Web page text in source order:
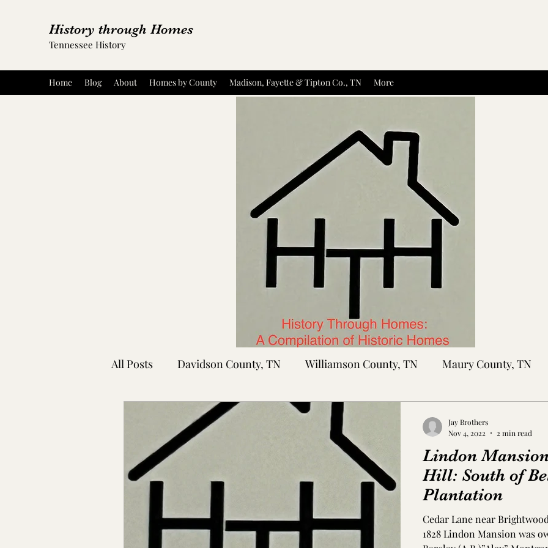
History through Homes
Tennessee History
Home Blog About Homes by County Madison, Fayette & Tipton Co., TN More
All Posts Davidson County, TN Williamson County, TN Maury County, TN
Rutherford County, TN Sumner County, TN
Shelby County, TN Tipton County, TN Madison
Lafayette Co., MS Pontotoc Co., MS
Lindon
Hill: South of
Plantation
Cedar Lane near
1828 Lindon Mansion was
Jay Brothers
Nov 4, 2022
2 min read